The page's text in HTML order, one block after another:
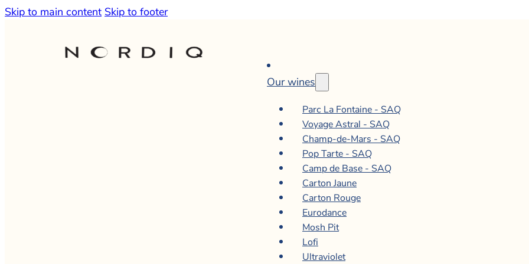
Skip to main content Skip to footer
Our wines
Parc La Fontaine - SAQ
Voyage Astral - SAQ
Champ-de-Mars - SAQ
Pop Tarte - SAQ
Camp de Base - SAQ
Carton Jaune
Carton Rouge
Eurodance
Mosh Pit
Lofi
Ultraviolet